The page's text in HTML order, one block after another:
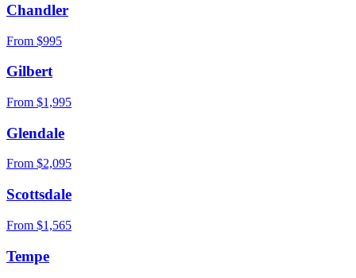
Chandler
From $995
Gilbert
From $1,995
Glendale
From $2,095
Scottsdale
From $1,565
Tempe